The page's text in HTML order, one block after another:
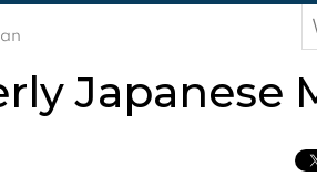
Japanese